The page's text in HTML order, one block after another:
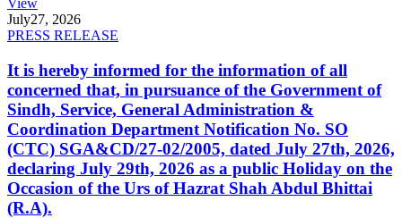
View
July27, 2026
PRESS RELEASE
It is hereby informed for the information of all
concerned that, in pursuance of the Government of
Sindh, Service, General Administration &
Coordination Department Notification No. SO
(CTC) SGA&CD/27-02/2005, dated July 27th, 2026,
declaring July 29th, 2026 as a public Holiday on the
Occasion of the Urs of Hazrat Shah Abdul Bhittai
(R.A).